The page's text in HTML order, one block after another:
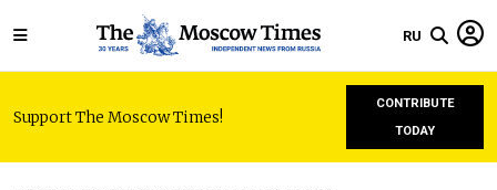
RU
Support The Moscow Times!
CONTRIBUTE
TODAY